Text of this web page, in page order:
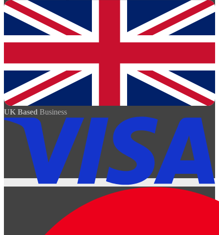
UK Based Business